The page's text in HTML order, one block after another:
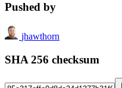
Pushed by
jhawthorn
SHA 256 checksum